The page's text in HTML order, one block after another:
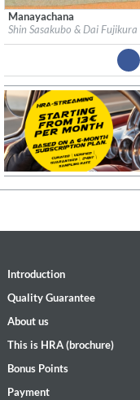
Label:Minabel Records
Manayachana
Shin Sasakubo & Dai Fujikura
Introduction
Quality Guarantee
About us
This is HRA (brochure)
Bonus Points
Payment